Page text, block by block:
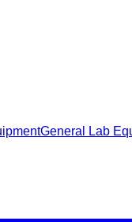
General Lab